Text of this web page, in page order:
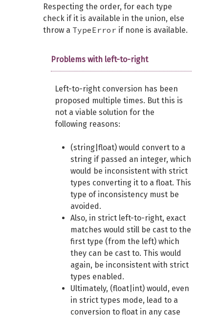
Respecting the order, for each type
check if it is available in the union, else
throw a TypeError if none is available.
Problems with left-to-right
Left-to-right conversion has been
proposed multiple times. But this is
not a viable solution for the
following reasons:
(string|float) would convert to a
string if passed an integer, which
would be inconsistent with strict
types converting it to a float. This
type of inconsistency must be
avoided.
Also, in strict left-to-right, exact
matches would still be cast to the
first type (from the left) which
they can be cast to. This would
again, be inconsistent with strict
types enabled.
Ultimately, (float|int) would, even
in strict types mode, lead to a
conversion to float in any case